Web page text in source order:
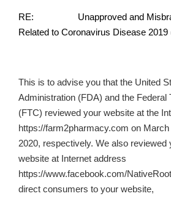
RE: Unapproved and
Related to Coronavirus Disease
This is to advise you that the United
Administration (FDA) and the Federal
(FTC) reviewed your website at the
https://farm2pharmacy.com on March
2020, respectively. We also reviewed
website at Internet address
https://www.facebook.com/
direct consumers to your website,